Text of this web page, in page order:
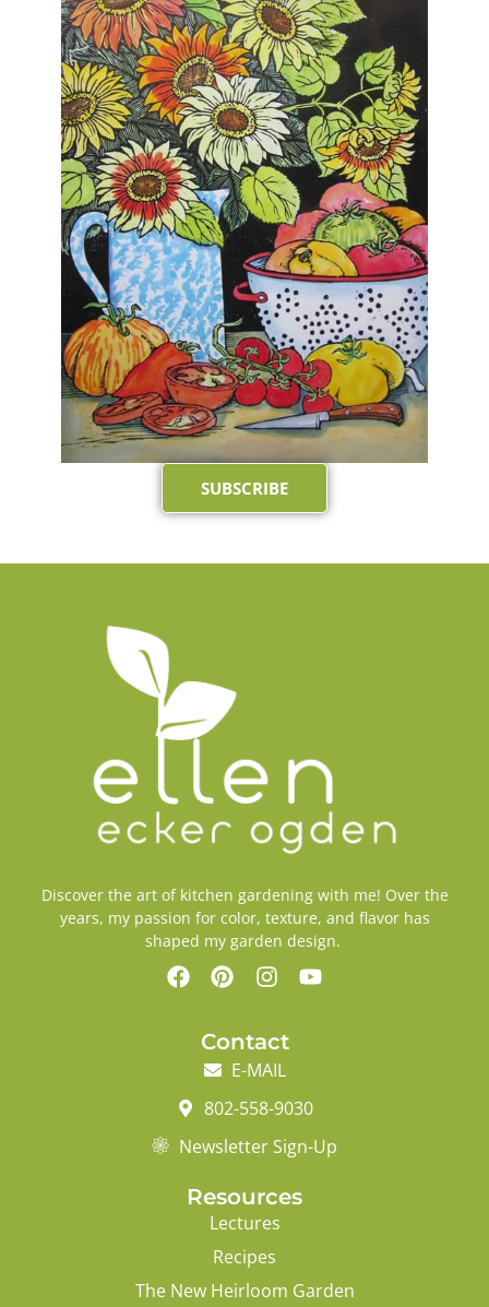
SUBSCRIBE
Discover the art of kitchen gardening with me! Over the
years, my passion for color, texture, and flavor has
shaped my garden design.
Contact
E-MAIL
802-558-9030
Newsletter Sign-Up
Resources
Lectures
Recipes
The New Heirloom Garden